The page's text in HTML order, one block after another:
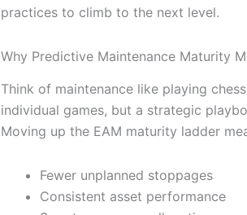
practices to climb to the next level.
Why Predictive Maintenance Maturity
Think of maintenance like playing
individual games, but a strategic
Moving up the EAM maturity ladder
Fewer unplanned stoppages
Consistent asset performance